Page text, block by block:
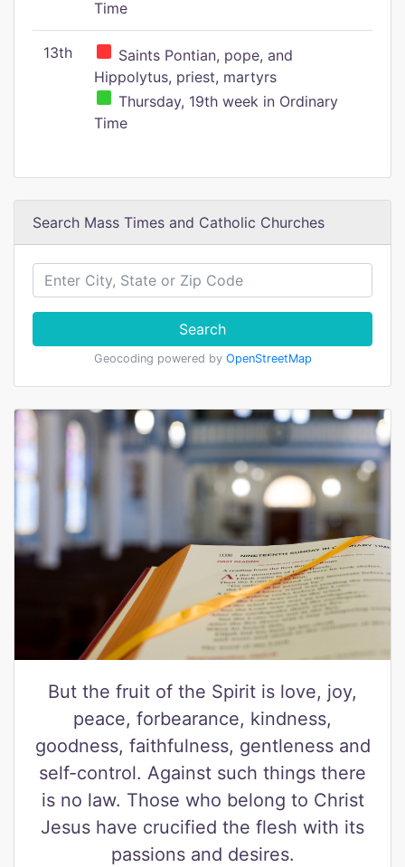
Time
13th
Saints Pontian, pope, and
Hippolytus, priest, martyrs
Thursday, 19th week in Ordinary
Time
Search Mass Times and Catholic Churches
Search
Geocoding powered by OpenStreetMap
But the fruit of the Spirit is love, joy,
peace, forbearance, kindness,
goodness, faithfulness, gentleness and
self-control. Against such things there
is no law. Those who belong to Christ
Jesus have crucified the flesh with its
passions and desires.